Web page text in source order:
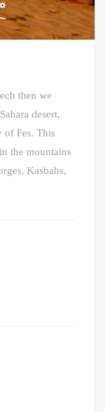
then we
desert,
of Fes. This
the mountains
Kasbahs,